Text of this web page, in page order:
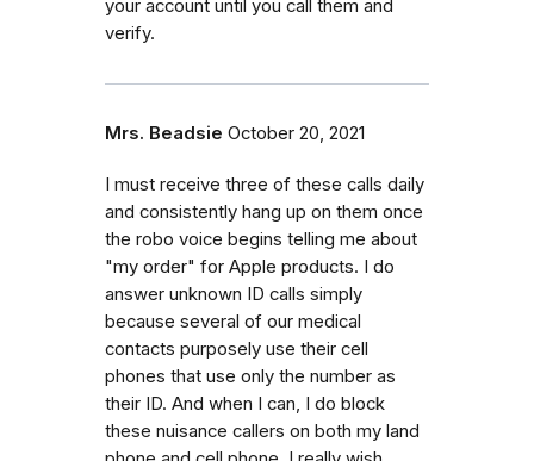
your account until you call them and
verify.
Mrs. Beadsie October 20, 2021
I must receive three of these calls daily
and consistently hang up on them once
the robo voice begins telling me about
"my order" for Apple products. I do
answer unknown ID calls simply
because several of our medical
contacts purposely use their cell
phones that use only the number as
their ID. And when I can, I do block
these nuisance callers on both my land